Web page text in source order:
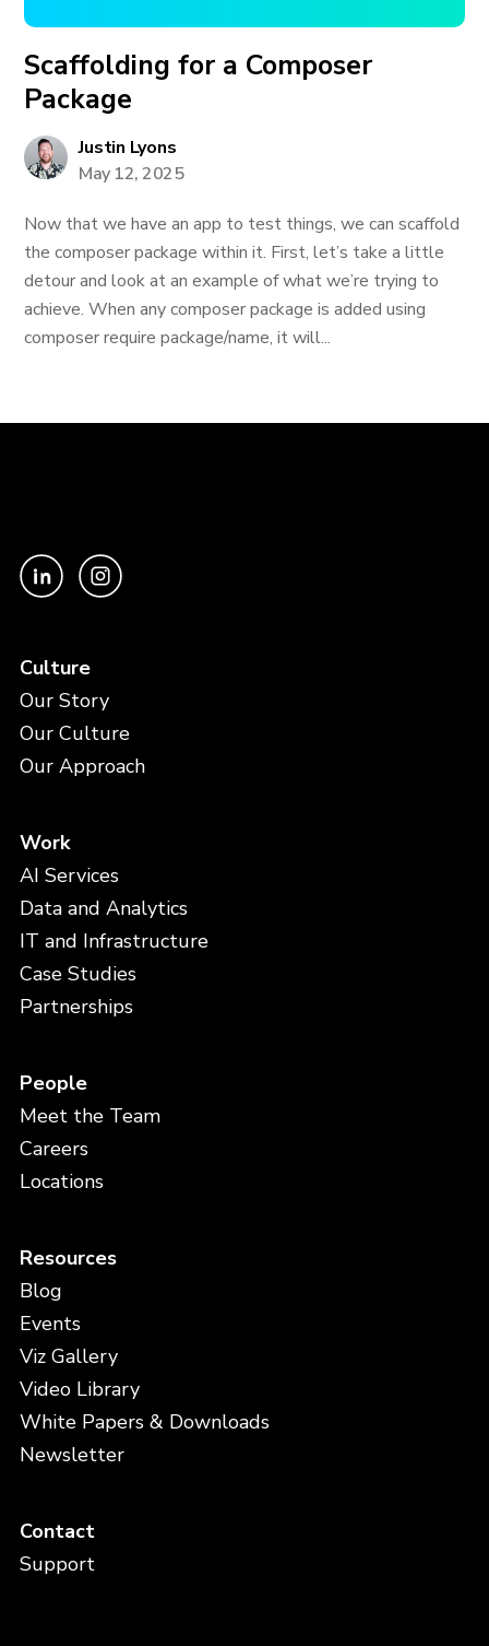
Scaffolding for a Composer
Package
Justin Lyons
May 12, 2025
Now that we have an app to test things, we can scaffold
the composer package within it. First, let’s take a little
detour and look at an example of what we’re trying to
achieve. When any composer package is added using
composer require package/name, it will...
Culture
Our Story
Our Culture
Our Approach
Work
AI Services
Data and Analytics
IT and Infrastructure
Case Studies
Partnerships
People
Meet the Team
Careers
Locations
Resources
Blog
Events
Viz Gallery
Video Library
White Papers & Downloads
Newsletter
Contact
Support